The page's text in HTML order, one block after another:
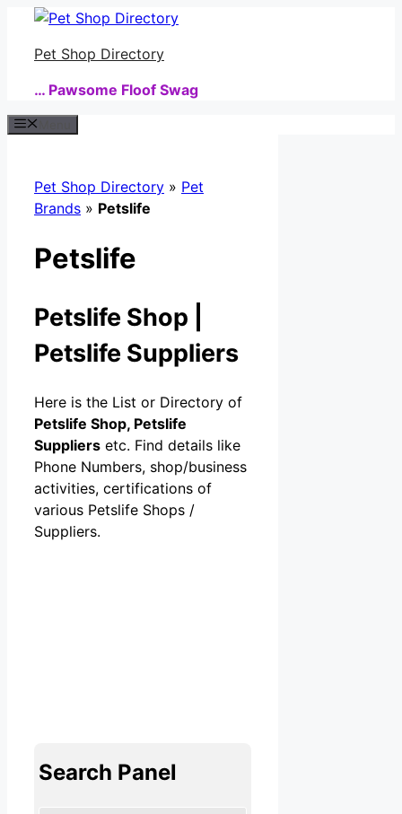
Skip
contentPet Shop Directory
… Pawsome Floof Swag
Pet Shop Directory » Pet
Brands » Petslife
Petslife
Petslife Shop |
Petslife Suppliers
Here is the List or Directory of
Petslife Shop, Petslife
Suppliers etc. Find details like
Phone Numbers, shop/business
activities, certifications of
various Petslife Shops /
Suppliers.
Search Panel